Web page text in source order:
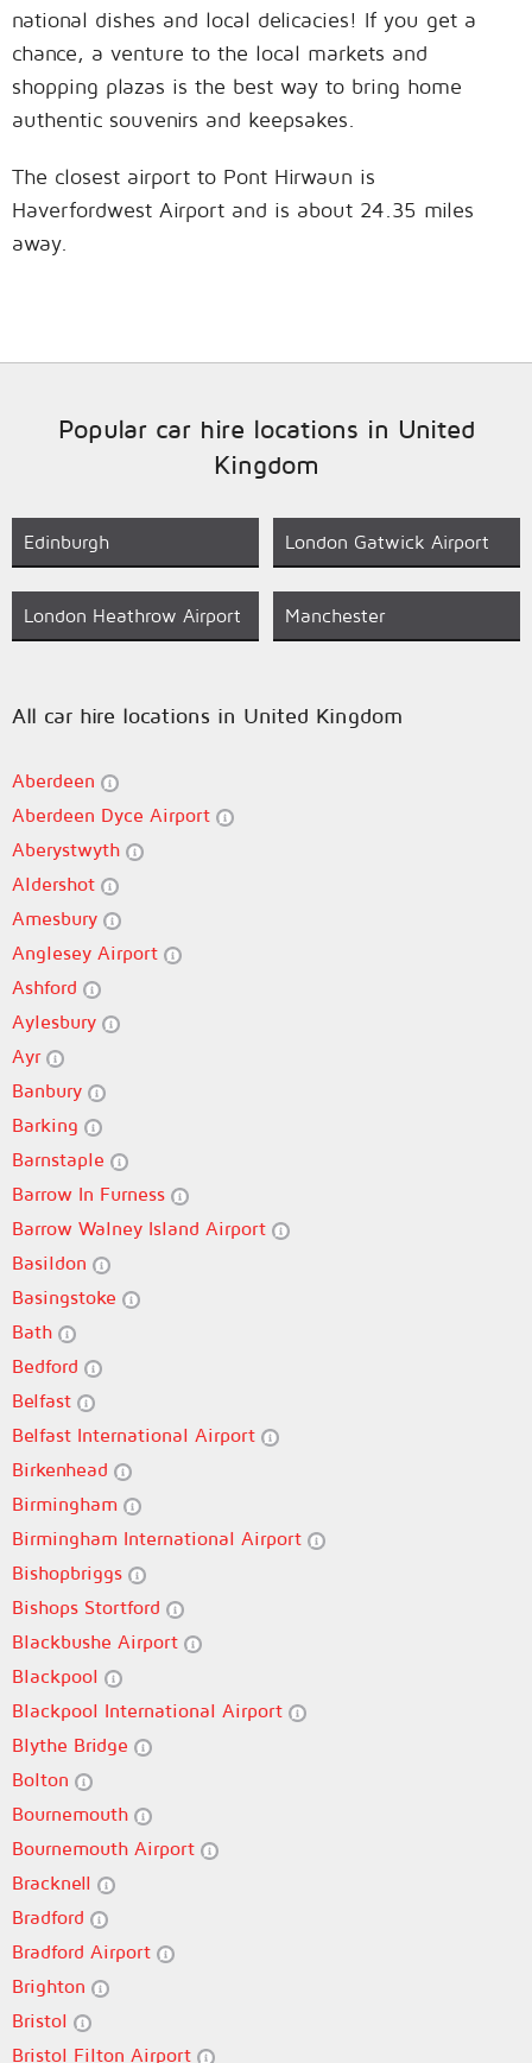
national dishes and local delicacies! If you get a
chance, a venture to the local markets and
shopping plazas is the best way to bring home
authentic souvenirs and keepsakes.
The closest airport to Pont Hirwaun is
Haverfordwest Airport and is about 24.35 miles
away.
Popular car hire locations in United
Kingdom
Edinburgh London Gatwick Airport
London Heathrow Airport Manchester
All car hire locations in United Kingdom
Aberdeen
Aberdeen Dyce Airport
Aberystwyth
Aldershot
Amesbury
Anglesey Airport
Ashford
Aylesbury
Ayr
Banbury
Barking
Barnstaple
Barrow In Furness
Barrow Walney Island Airport
Basildon
Basingstoke
Bath
Bedford
Belfast
Belfast International Airport
Birkenhead
Birmingham
Birmingham International Airport
Bishopbriggs
Bishops Stortford
Blackbushe Airport
Blackpool
Blackpool International Airport
Blythe Bridge
Bolton
Bournemouth
Bournemouth Airport
Bracknell
Bradford
Bradford Airport
Brighton
Bristol
Bristol Filton Airport